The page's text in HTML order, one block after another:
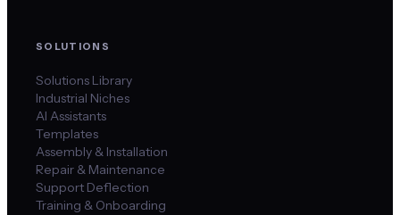
SOLUTIONS
Solutions Library
Industrial Niches
AI Assistants
Templates
Assembly & Installation
Repair & Maintenance
Support Deflection
Training & Onboarding